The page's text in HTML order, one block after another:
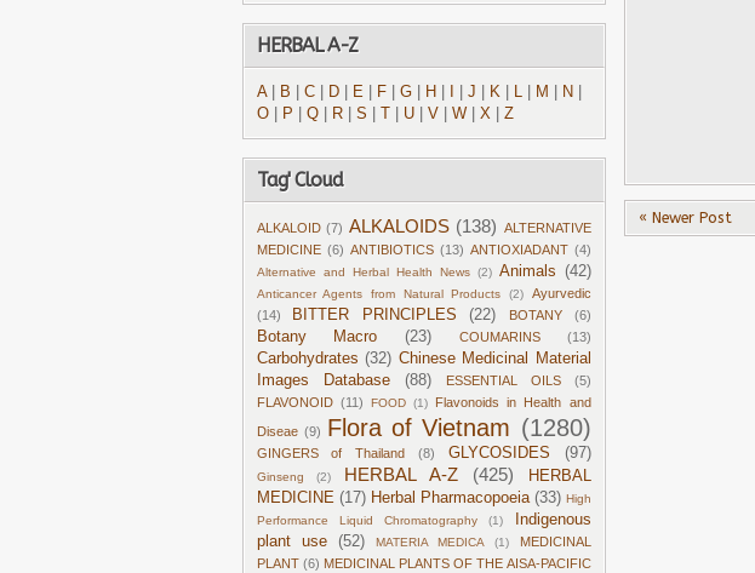
« Newer Post
HERBAL A-Z
A| B C| D| E| F| G| H J K| L| M N
O| P Q| R| S U| V W| X| Z
Tag' Cloud
ALKALOID (7) ALKALOIDS (138) ALTERNATIVE
MEDICINE (6) ANTIBIOTICS (13) ANTIOXIADANT (4)
Alternative and Herbal Health News (2) Animals (42)
Anticancer Agents from Natural Products (2)
Ayurvedic
(14)
BITTER PRINCIPLES (22) BOTANY (6)
Botany Macro (23) COUMARINS (13)
Carbohydrates (32) Chinese Medicinal Material
Images Database
(88) ESSENTIAL OILS
(5)
FLAVONOID (11) FOOD (1)
Flavonoids in Health and
Diseae (9) Flora of Vietnam (1280)
GINGERS of Thailand (8) GLYCOSIDES (97)
Ginseng (2) HERBAL A-Z (425)
HERBAL
MEDICINE (17) Herbal Pharmacopoeia (33) High
Performance Liquid Chromatography
(1)
Indigenous
plant use
(52) MATERIA MEDICA (1)
MEDICINAL
PLANT (6) MEDICINAL PLANTS OF THE AISA-PACIFIC